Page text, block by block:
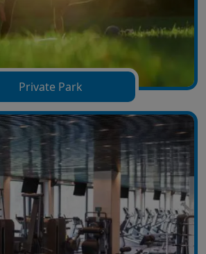
Private Park